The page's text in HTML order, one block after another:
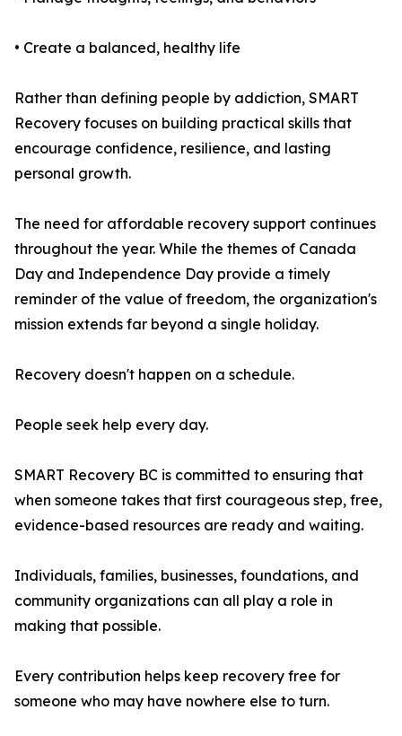
• Create a balanced, healthy life
Rather than defining people by addiction, SMART
Recovery focuses on building practical skills that
encourage confidence, resilience, and lasting
personal growth.
The need for affordable recovery support continues
throughout the year. While the themes of Canada
Day and Independence Day provide a timely
reminder of the value of freedom, the organization's
mission extends far beyond a single holiday.
Recovery doesn't happen on a schedule.
People seek help every day.
SMART Recovery BC is committed to ensuring that
when someone takes that first courageous step, free,
evidence-based resources are ready and waiting.
Individuals, families, businesses, foundations, and
community organizations can all play a role in
making that possible.
Every contribution helps keep recovery free for
someone who may have nowhere else to turn.